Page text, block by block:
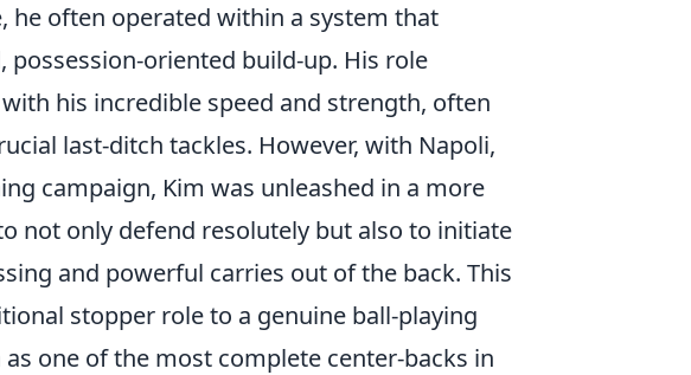
he often operated within a system that
oriented build-up. His role
his incredible speed and strength, often
last-ditch tackles. However, with Napoli,
campaign, Kim was unleashed in a more
not only defend resolutely but also to initiate
and powerful carries out of the back. This
stopper role to a genuine ball-playing
one of the most complete center-backs in